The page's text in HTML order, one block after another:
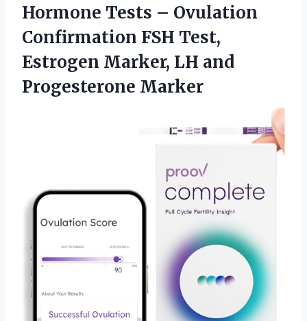
Hormone Tests – Ovulation
Confirmation FSH Test,
Estrogen Marker, LH and
Progesterone Marker